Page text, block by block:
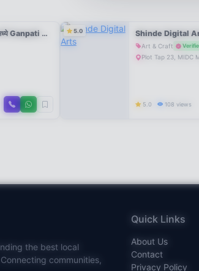
Devaash Artz – Mahad मध्ये Ganpati Murti Workshop 5.0 Shinde Digital
Art & Craft
Plot Tap 23, MIDC
5.0 108 views
the best local
communities,
Quick Links
About Us
Contact
Privacy Policy